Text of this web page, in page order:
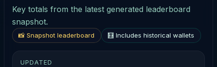
Key totals from the latest generated leaderboard
snapshot.
📸 Snapshot leaderboard 🧮 Includes historical wallets
UPDATED